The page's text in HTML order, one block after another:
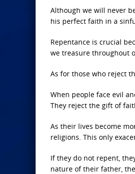
Although we will never
his perfect faith in a
Repentance is crucial
we treasure throughout
As for those who reject
When people face evil
They reject the gift of
As their lives become
religions. This only
If they do not repent,
nature of their father,